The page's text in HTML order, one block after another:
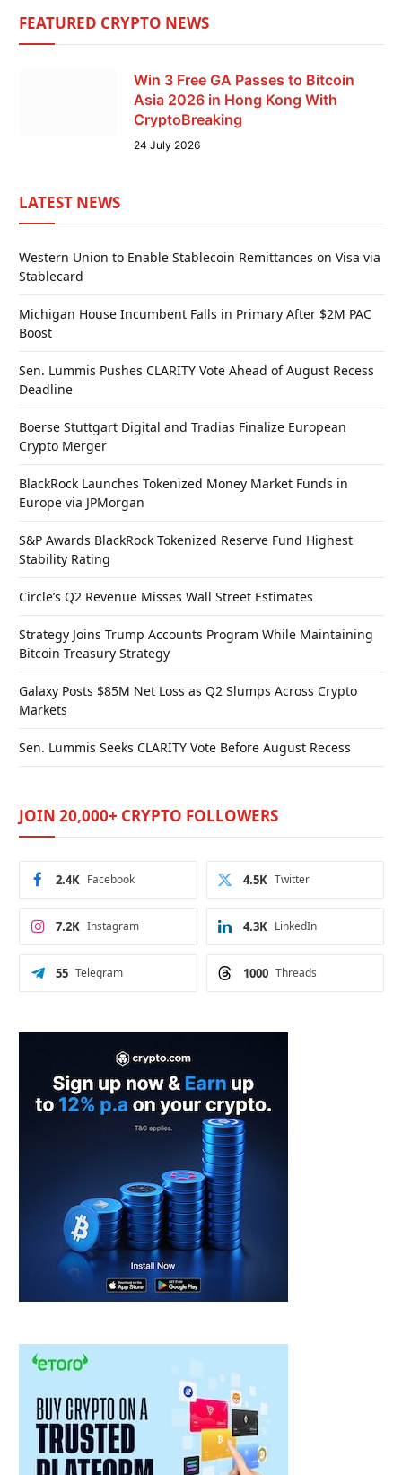
FEATURED CRYPTO NEWS
Win 3 Free GA Passes to Bitcoin
Asia 2026 in Hong Kong With
CryptoBreaking
24 July 2026
LATEST NEWS
Western Union to Enable Stablecoin Remittances on Visa via
Stablecard
Michigan House Incumbent Falls in Primary After $2M PAC
Boost
Sen. Lummis Pushes CLARITY Vote Ahead of August Recess
Deadline
Boerse Stuttgart Digital and Tradias Finalize European
Crypto Merger
BlackRock Launches Tokenized Money Market Funds in
Europe via JPMorgan
S&P Awards BlackRock Tokenized Reserve Fund Highest
Stability Rating
Circle’s Q2 Revenue Misses Wall Street Estimates
Strategy Joins Trump Accounts Program While Maintaining
Bitcoin Treasury Strategy
Galaxy Posts $85M Net Loss as Q2 Slumps Across Crypto
Markets
Sen. Lummis Seeks CLARITY Vote Before August Recess
JOIN 20,000+ CRYPTO FOLLOWERS
Facebook
2.4K Twitter
4.5K
Instagram
7.2K LinkedIn
4.3K
Telegram
55 Threads
1000